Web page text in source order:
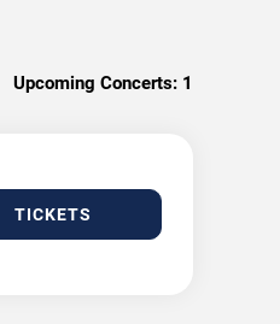
Upcoming Concerts: 1
TICKETS